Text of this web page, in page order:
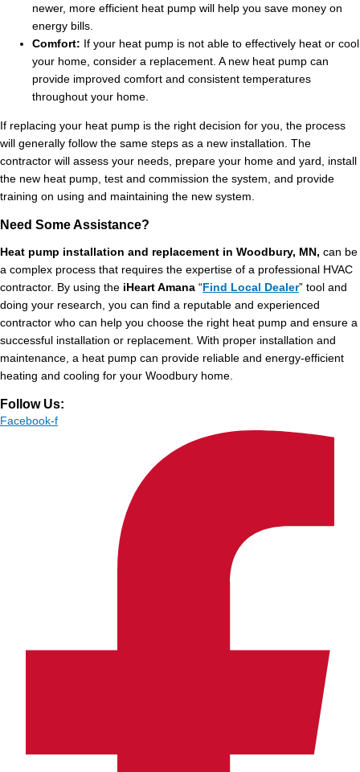
newer, more efficient heat pump will help you save money on
energy bills.
Comfort: If your heat pump is not able to effectively heat or cool
your home, consider a replacement. A new heat pump can
provide improved comfort and consistent temperatures
throughout your home.
If replacing your heat pump is the right decision for you, the process
will generally follow the same steps as a new installation. The
contractor will assess your needs, prepare your home and yard, install
the new heat pump, test and commission the system, and provide
training on using and maintaining the new system.
Need Some Assistance?
Heat pump installation and replacement in Woodbury, MN, can be
a complex process that requires the expertise of a professional HVAC
contractor. By using the iHeart Amana “ Find Local Dealer” tool and
doing your research, you can find a reputable and experienced
contractor who can help you choose the right heat pump and ensure a
successful installation or replacement. With proper installation and
maintenance, a heat pump can provide reliable and energy-efficient
heating and cooling for your Woodbury home.
Follow Us:
Facebook-f